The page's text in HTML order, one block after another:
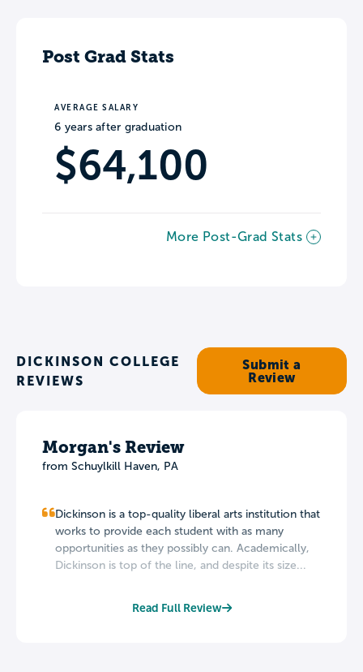
Post Grad Stats
AVERAGE SALARY
6 years after graduation
$64,100
More Post-Grad Stats
DICKINSON COLLEGE
REVIEWS
Submit a
Review
Morgan's Review
from Schuylkill Haven, PA
Dickinson is a top-quality liberal arts institution that
works to provide each student with as many
opportunities as they possibly can. Academically,
Dickinson is top of the line, and despite its size...
Read Full Review